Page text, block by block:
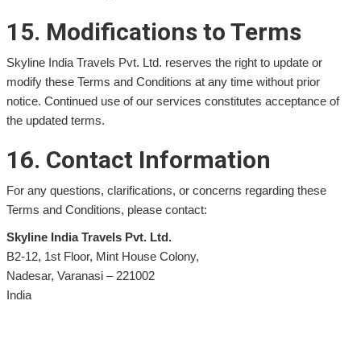
15. Modifications to Terms
Skyline India Travels Pvt. Ltd. reserves the right to update or
modify these Terms and Conditions at any time without prior
notice. Continued use of our services constitutes acceptance of
the updated terms.
16. Contact Information
For any questions, clarifications, or concerns regarding these
Terms and Conditions, please contact:
Skyline India Travels Pvt. Ltd.
B2-12, 1st Floor, Mint House Colony,
Nadesar, Varanasi – 221002
India